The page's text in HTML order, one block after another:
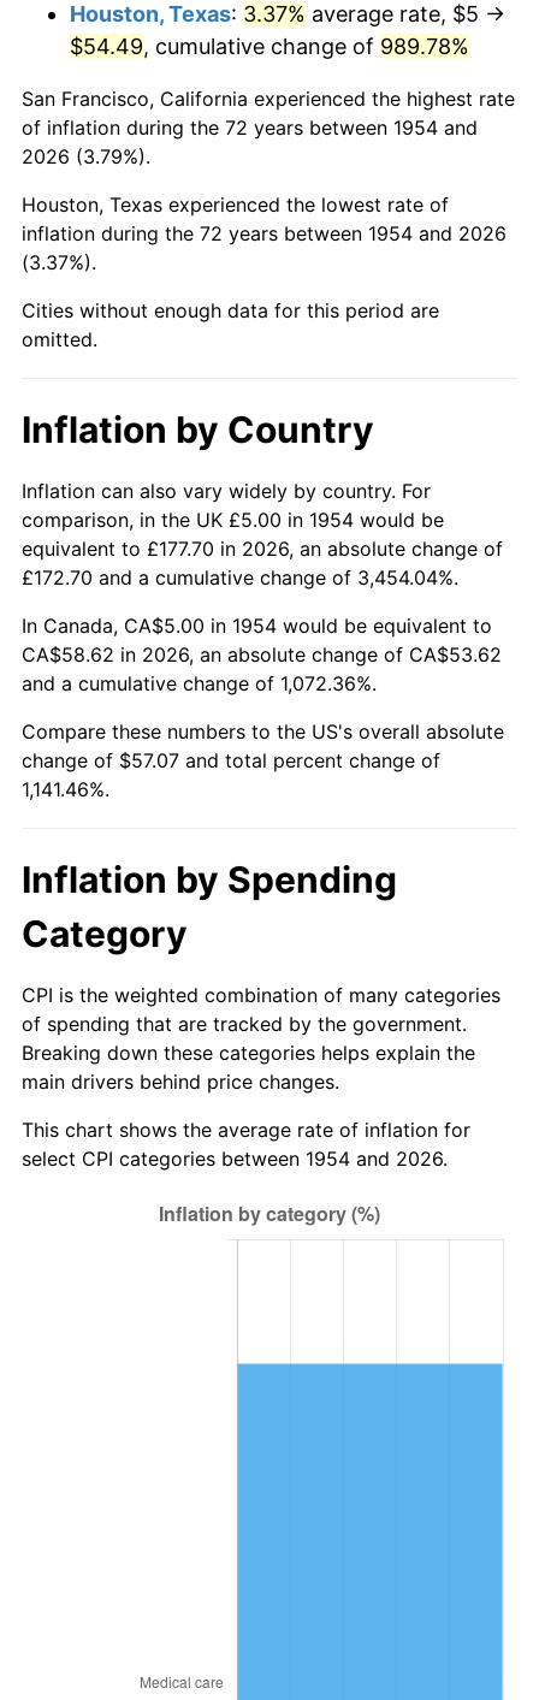
1994 $27.55 2.56%
1995 $28.33 2.83%
1996 $29.16
1997 $29.83 2.29%
1998
1999 2.21%
2001 $32.92 2.85%
2002 $33.44 1.58%
2003 $34.20 2.28%
2005 $36.30 3.39%
2007 $38.54 2.85%
2009 $39.88 -0.36%
2010 $40.53
2012 $42.68 2.07%
2013 $43.30 1.46%
2014 $44.00 1.62%
1.26%
$58.27
Houston, Texas: 3.37% average rate, $5 →
$54.49, cumulative change of 989.78%
San Francisco, California experienced the highest rate
of inflation during the 72 years between 1954 and
2026 (3.79%).
Houston, Texas experienced the lowest rate of
inflation during the 72 years between 1954 and 2026
(3.37%).
Cities without enough data for this period are
omitted.
Inflation by Country
Inflation can also vary widely by country. For
comparison, in the UK £5.00 in 1954 would be
equivalent to £177.70 in 2026, an absolute change of
£172.70 and a cumulative change of 3,454.04%.
In Canada, CA$5.00 in 1954 would be equivalent to
CA$58.62 in 2026, an absolute change of CA$53.62
and a cumulative change of 1,072.36%.
Compare these numbers to the US's overall absolute
change of $57.07 and total percent change of
1,141.46%.
Inflation by Spending
Category
CPI is the weighted combination of many categories
of spending that are tracked by the government.
Breaking down these categories helps explain the
main drivers behind price changes.
This chart shows the average rate of inflation for
select CPI categories between 1954 and 2026.